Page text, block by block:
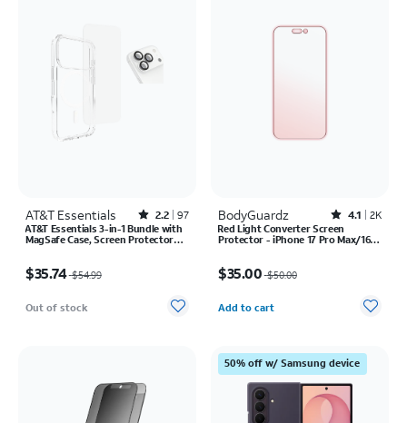
AT&T Essentials Rated2.2out of 5 stars with97reviews
2.2 97
AT&T Essentials 3-in-1 Bundle with
MagSafe Case, Screen Protector
$35.74 $54.99
Out of stock
BodyGuardz Rated4.1out of 5 stars with2527reviews
4.1 2K
Red Light Converter Screen
Protector - iPhone 17 Pro Max/16
$35.00 $50.00
Quantity selected: 0
Add to cart
50% off w/ Samsung device